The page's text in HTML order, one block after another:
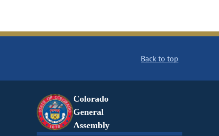
Back to top
Colorado
General
Assembly